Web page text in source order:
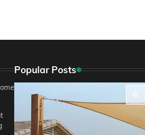
Popular Posts